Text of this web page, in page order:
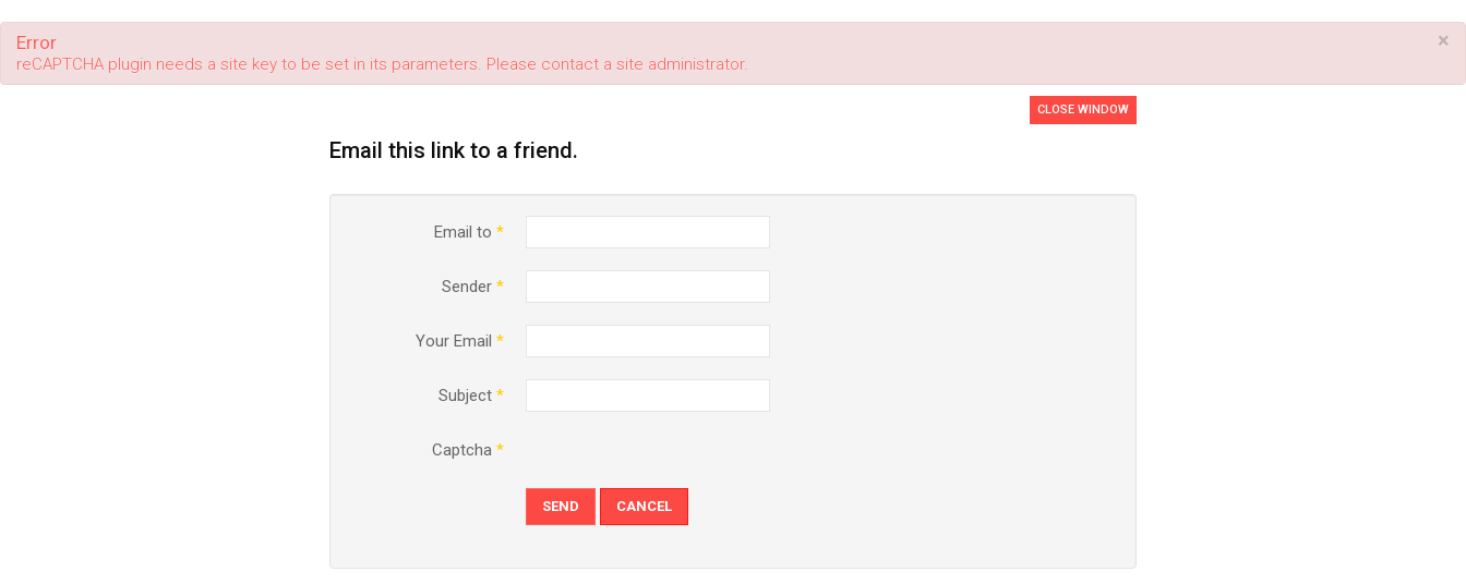
×
Error
reCAPTCHA plugin needs a site key to be set in its parameters. Please contact a site administrator.
Email this link to a friend.
CLOSE WINDOW
Email to *
Sender *
Your Email *
Subject *
Captcha *
SEND CANCEL